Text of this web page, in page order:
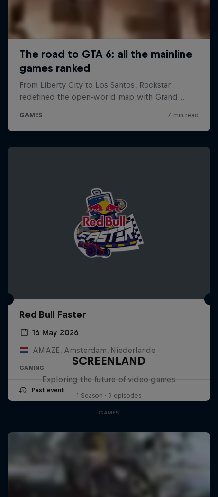
Red Bull Faster
16 May 2026
AMAZE, Amsterdam, Niederlande
GAMING
Past event
SCREENLAND
Exploring the future of video games
1 Season · 9 episodes
GAMES